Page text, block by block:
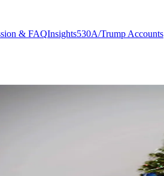
& FAQInsights530A/Trump Accounts